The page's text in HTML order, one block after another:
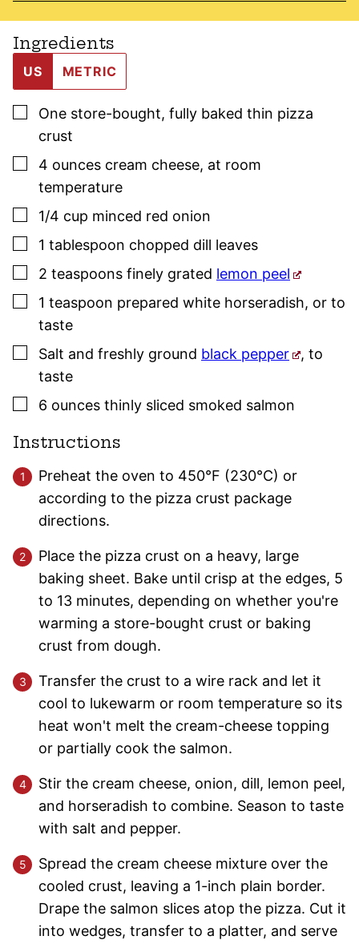
Ingredients
US METRIC
▢
One store-bought, fully baked thin pizza
crust
▢
4 ounces cream cheese, at room
temperature
▢
1/4 cup minced red onion
▢
1 tablespoon chopped dill leaves
▢
2 teaspoons finely grated lemon peel
▢
1 teaspoon prepared white horseradish, or to
taste
▢
Salt and freshly ground black pepper , to
taste
▢
6 ounces thinly sliced smoked salmon
Instructions
Preheat the oven to 450°F (230°C) or
according to the pizza crust package
directions.
Place the pizza crust on a heavy, large
baking sheet. Bake until crisp at the edges, 5
to 13 minutes, depending on whether you're
warming a store-bought crust or baking
crust from dough.
Transfer the crust to a wire rack and let it
cool to lukewarm or room temperature so its
heat won't melt the cream-cheese topping
or partially cook the salmon.
Stir the cream cheese, onion, dill, lemon peel,
and horseradish to combine. Season to taste
with salt and pepper.
Spread the cream cheese mixture over the
cooled crust, leaving a 1-inch plain border.
Drape the salmon slices atop the pizza. Cut it
into wedges, transfer to a platter, and serve